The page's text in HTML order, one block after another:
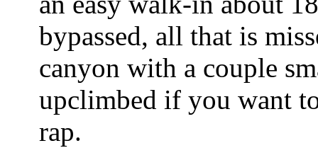
bypassed, all that is
canyon with a couple
upclimbed if you want
rap.